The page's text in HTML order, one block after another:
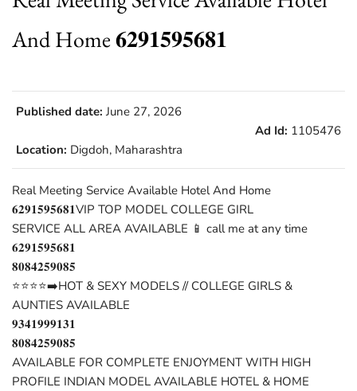
And Home 𝟔𝟐𝟗𝟏𝟓𝟗𝟓𝟔𝟖𝟏
Published date: June 27, 2026
Ad Id: 1105476
Location: Digdoh, Maharashtra
Real Meeting Service Available Hotel And Home
𝟔𝟐𝟗𝟏𝟓𝟗𝟓𝟔𝟖𝟏VIP TOP MODEL COLLEGE GIRL
SERVICE ALL AREA AVAILABLE 📱 call me at any time
𝟔𝟐𝟗𝟏𝟓𝟗𝟓𝟔𝟖𝟏
𝟖𝟎𝟖𝟒𝟐𝟓𝟗𝟎𝟖𝟓
⭐⭐⭐⭐➡️HOT & SEXY MODELS // COLLEGE GIRLS &
AUNTIES AVAILABLE
𝟗𝟑𝟒𝟏𝟗𝟗𝟗𝟏𝟑𝟏
𝟖𝟎𝟖𝟒𝟐𝟓𝟗𝟎𝟖𝟓
AVAILABLE FOR COMPLETE ENJOYMENT WITH HIGH
PROFILE INDIAN MODEL AVAILABLE HOTEL & HOME